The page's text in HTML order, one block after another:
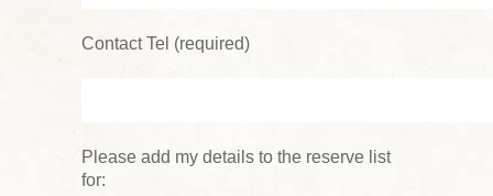
Contact Tel (required)
Please add my details to the reserve list
for: